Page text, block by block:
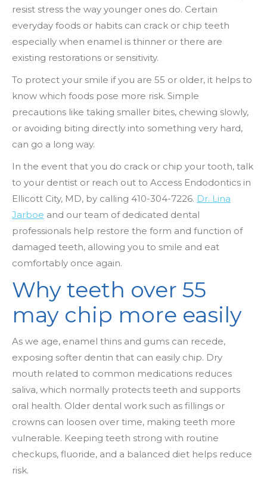
resist stress the way younger ones do. Certain
everyday foods or habits can crack or chip teeth
especially when enamel is thinner or there are
existing restorations or sensitivity.
To protect your smile if you are 55 or older, it helps to
know which foods pose more risk. Simple
precautions like taking smaller bites, chewing slowly,
or avoiding biting directly into something very hard,
can go a long way.
In the event that you do crack or chip your tooth, talk
to your dentist or reach out to Access Endodontics in
Ellicott City, MD, by calling 410-304-7226. Dr. Lina
Jarboe and our team of dedicated dental
professionals help restore the form and function of
damaged teeth, allowing you to smile and eat
comfortably once again.
Why teeth over 55
may chip more easily
As we age, enamel thins and gums can recede,
exposing softer dentin that can easily chip. Dry
mouth related to common medications reduces
saliva, which normally protects teeth and supports
oral health. Older dental work such as fillings or
crowns can loosen over time, making teeth more
vulnerable. Keeping teeth strong with routine
checkups, fluoride, and a balanced diet helps reduce
risk.